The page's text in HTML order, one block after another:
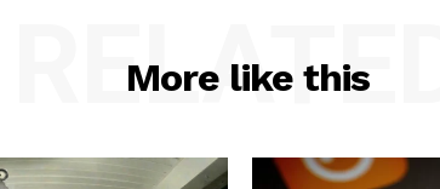
More like this
RELATED